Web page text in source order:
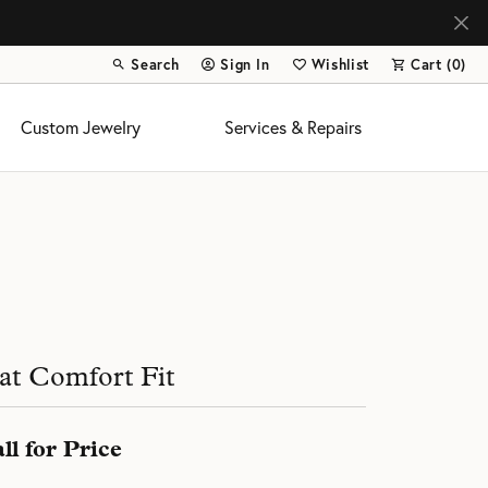
Search
Toggle Toolbar Search Menu
Sign In
Toggle My Account Menu
Wishlist
Toggle My Wish List
Cart (0)
Custom Jewelry Services & Repairs
Comfort Fit
for Price